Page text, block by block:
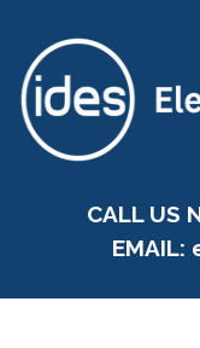
CALL US
EMAIL: